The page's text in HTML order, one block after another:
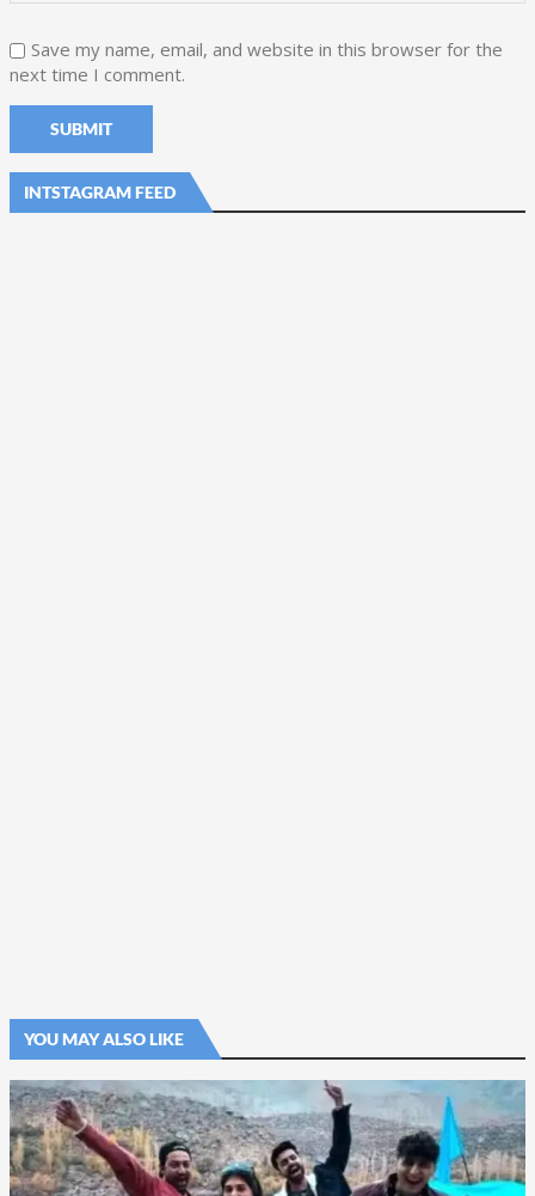
Save my name, email, and website in this browser for the
next time I comment.
INTSTAGRAM FEED
YOU MAY ALSO LIKE